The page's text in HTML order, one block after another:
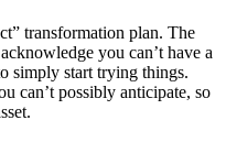
transformation plan. The
you can’t have a
simply start trying things.
can’t possibly anticipate, so